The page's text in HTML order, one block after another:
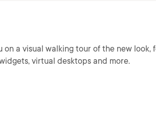
on a visual walking tour of the new look,
virtual desktops and more.